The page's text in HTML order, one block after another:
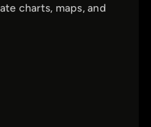
charts, maps, and